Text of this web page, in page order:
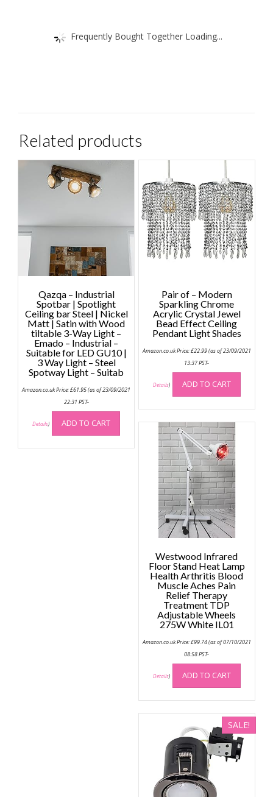
Frequently Bought Together Loading...
Related products
Qazqa – Industrial
Spotbar | Spotlight
Ceiling bar Steel | Nickel
Matt | Satin with Wood
tiltable 3-Way Light –
Emado – Industrial –
Suitable for LED GU10 |
3 Way Light – Steel
Spotway Light – Suitab
Amazon.co.uk Price:£61.95(as of 23/09/2021
22:31 PST-
Details) ADD TO CART
Pair of – Modern
Sparkling Chrome
Acrylic Crystal Jewel
Bead Effect Ceiling
Pendant Light Shades
Amazon.co.uk Price:£22.99(as of 23/09/2021
13:37 PST-
Details) ADD TO CART
Westwood Infrared
Floor Stand Heat Lamp
Health Arthritis Blood
Muscle Aches Pain
Relief Therapy
Treatment TDP
Adjustable Wheels
275W White IL01
Amazon.co.uk Price:£99.74(as of 07/10/2021
08:58 PST-
Details) ADD TO CART
SALE!